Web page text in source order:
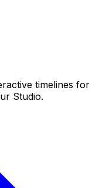
timelines for
Studio.